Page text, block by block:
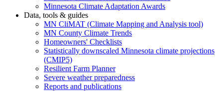
Minnesota Climate Adaptation Awards
Data, tools & guides
MN CliMAT (Climate Mapping and Analysis tool)
MN County Climate Trends
Homeowners' Checklists
Statistically downscaled Minnesota climate projections
(CMIP5)
Resilient Farm Planner
Severe weather preparedness
Reports and publications